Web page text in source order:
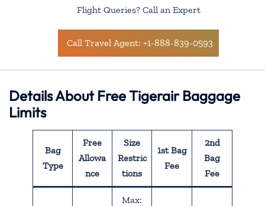
Flight Queries? Call an Expert
Call Travel Agent: +1-888-839-0593
Details About Free Tigerair Baggage
Limits
Bag
Type
Free
Allowa
nce
Size
Restric
tions
1st Bag
Fee
2nd
Bag
Fee
Max: